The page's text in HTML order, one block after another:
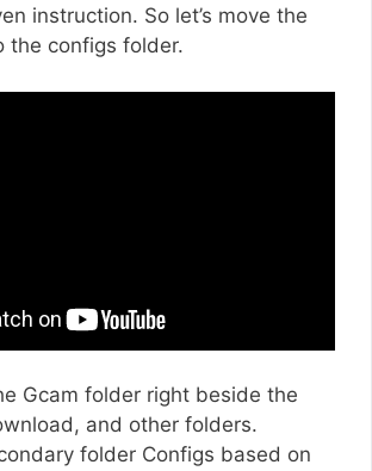
instruction. So let’s move the
the configs folder.
Gcam folder right beside the
and other folders.
folder Configs based on